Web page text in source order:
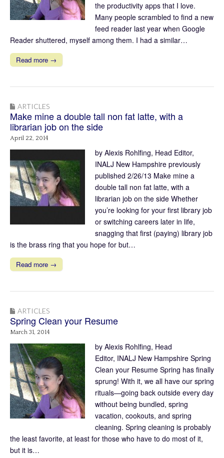
the productivity apps that I love.
Many people scrambled to find a new
feed reader last year when Google
Reader shuttered, myself among them. I had a similar…
Read more →
ARTICLES
Make mine a double tall non fat latte, with a
librarian job on the side
April 22, 2014
by Alexis Rohlfing, Head Editor,
INALJ New Hampshire previously
published 2/26/13 Make mine a
double tall non fat latte, with a
librarian job on the side Whether
you’re looking for your first library job
or switching careers later in life,
snagging that first (paying) library job
is the brass ring that you hope for but…
Read more →
ARTICLES
Spring Clean your Resume
March 31, 2014
by Alexis Rohlfing, Head
Editor, INALJ New Hampshire Spring
Clean your Resume Spring has finally
sprung! With it, we all have our spring
rituals—going back outside every day
without being bundled, spring
vacation, cookouts, and spring
cleaning. Spring cleaning is probably
the least favorite, at least for those who have to do most of it,
but it is…